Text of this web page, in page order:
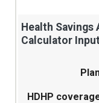
Health Savings
Calculator
HDHP